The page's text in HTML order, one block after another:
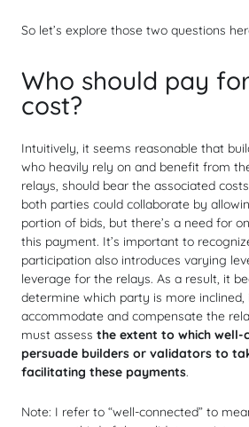
So let’s explore those two questions
Who should pay
cost?
Intuitively, it seems reasonable that
who heavily rely on and benefit from
relays, should bear the associated
both parties could collaborate by
portion of bids, but there’s a need for
this payment. It’s important to
participation also introduces varying
leverage for the relays. As a result, it
determine which party is more inclined,
accommodate and compensate the
must assess the extent to which well-
persuade builders or validators to
facilitating these payments.
Note: I refer to “well-connected” to